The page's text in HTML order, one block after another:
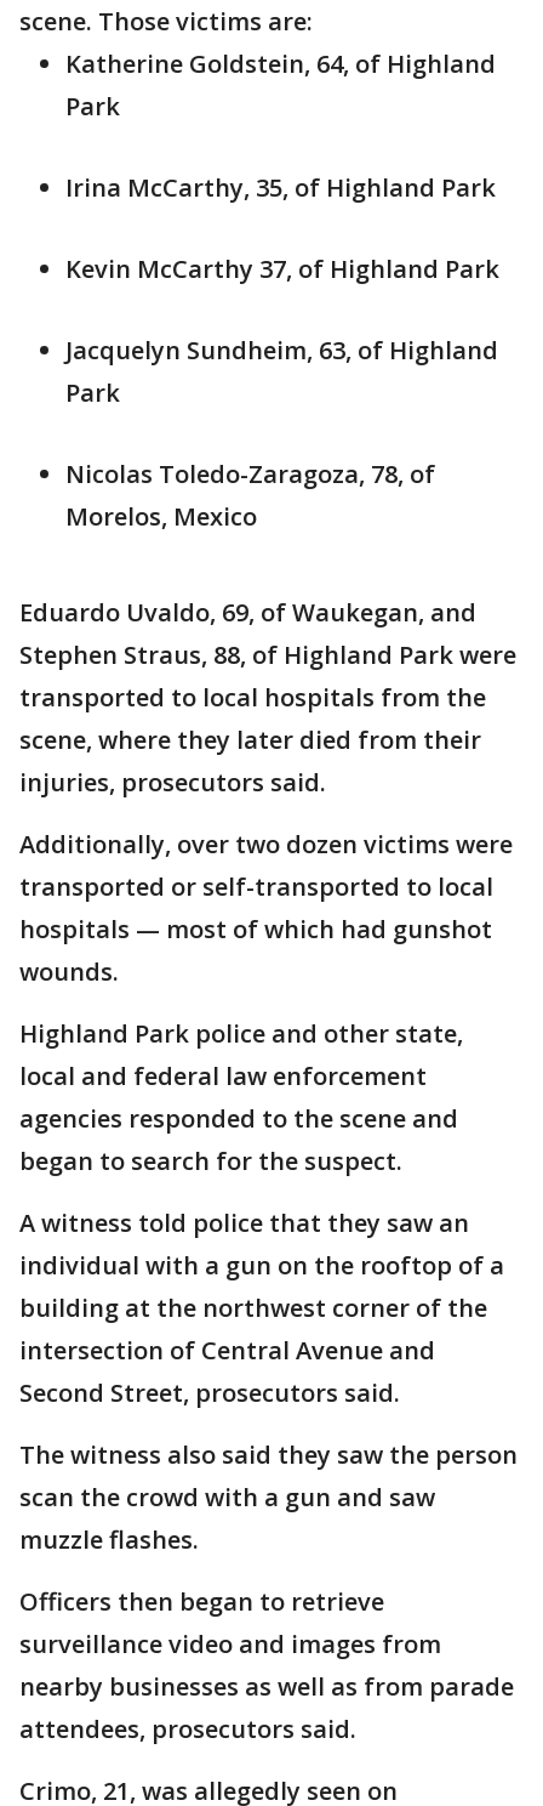
scene. Those victims are:
Katherine Goldstein, 64, of Highland
Park
Irina McCarthy, 35, of Highland Park
Kevin McCarthy 37, of Highland Park
Jacquelyn Sundheim, 63, of Highland
Park
Nicolas Toledo-Zaragoza, 78, of
Morelos, Mexico
Eduardo Uvaldo, 69, of Waukegan, and
Stephen Straus, 88, of Highland Park were
transported to local hospitals from the
scene, where they later died from their
injuries, prosecutors said.
Additionally, over two dozen victims were
transported or self-transported to local
hospitals — most of which had gunshot
wounds.
Highland Park police and other state,
local and federal law enforcement
agencies responded to the scene and
began to search for the suspect.
A witness told police that they saw an
individual with a gun on the rooftop of a
building at the northwest corner of the
intersection of Central Avenue and
Second Street, prosecutors said.
The witness also said they saw the person
scan the crowd with a gun and saw
muzzle flashes.
Officers then began to retrieve
surveillance video and images from
nearby businesses as well as from parade
attendees, prosecutors said.
Crimo, 21, was allegedly seen on